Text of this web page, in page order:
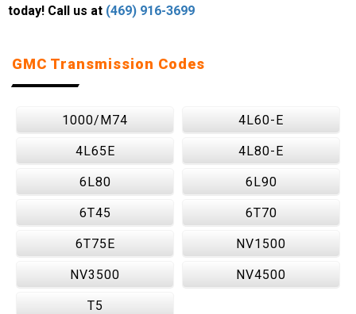
today! Call us at (469) 916-3699
GMC Transmission Codes
1000/M74 4L60-E
4L65E 4L80-E
6L80 6L90
6T45 6T70
6T75E NV1500
NV3500 NV4500
T5